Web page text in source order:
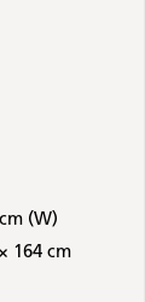
(W)
164 cm